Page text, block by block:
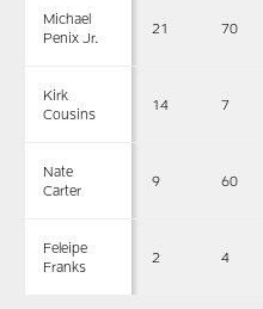
Michael
Penix Jr.
21 70
Kirk
Cousins
14 7
Nate
Carter
9 60
Feleipe
Franks
2 4